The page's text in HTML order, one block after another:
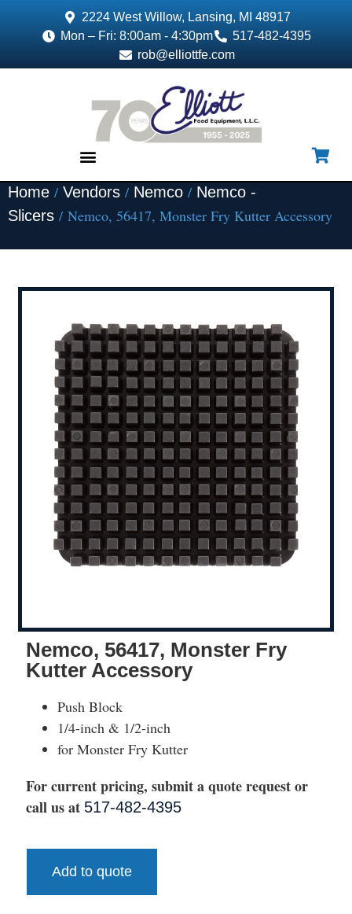
2224 West Willow, Lansing, MI 48917
Mon – Fri: 8:00am - 4:30pm
517-482-4395
rob@elliottfe.com
Home / Vendors / Nemco / Nemco -
Slicers / Nemco, 56417, Monster Fry Kutter Accessory
Nemco, 56417, Monster Fry
Kutter Accessory
Push Block
1/4-inch & 1/2-inch
for Monster Fry Kutter
For current pricing, submit a quote request or
call us at 517-482-4395
Add to quote